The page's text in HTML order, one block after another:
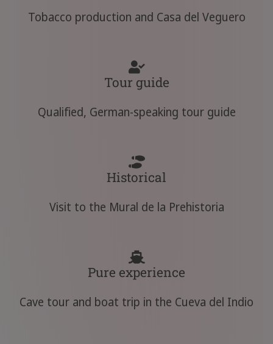
Tobacco production and Casa del Veguero
Tour guide
Qualified, German-speaking tour guide
Historical
Visit to the Mural de la Prehistoria
Pure experience
Cave tour and boat trip in the Cueva del Indio